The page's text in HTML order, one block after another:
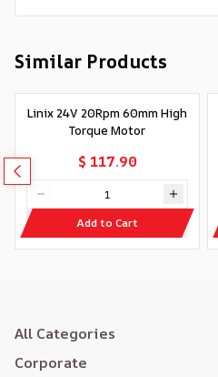
Similar Products
Linix 24V 20Rpm 60mm High
Torque Motor
$ 117.90
Add to Cart
All Categories
Corporate